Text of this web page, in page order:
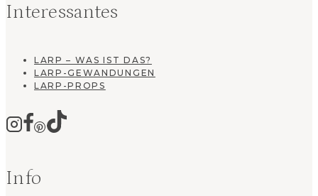
Interessantes
LARP – WAS IST DAS?
LARP-GEWANDUNGEN
LARP-PROPS
Info